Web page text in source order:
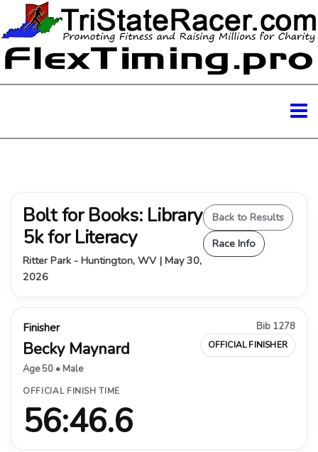
Bolt for Books: Library
5k for Literacy
Ritter Park - Huntington, WV | May 30,
2026
Back to Results
Race Info
Finisher
Becky Maynard
Age 50 • Male
Bib 1278
OFFICIAL FINISHER
OFFICIAL FINISH TIME
56:46.6